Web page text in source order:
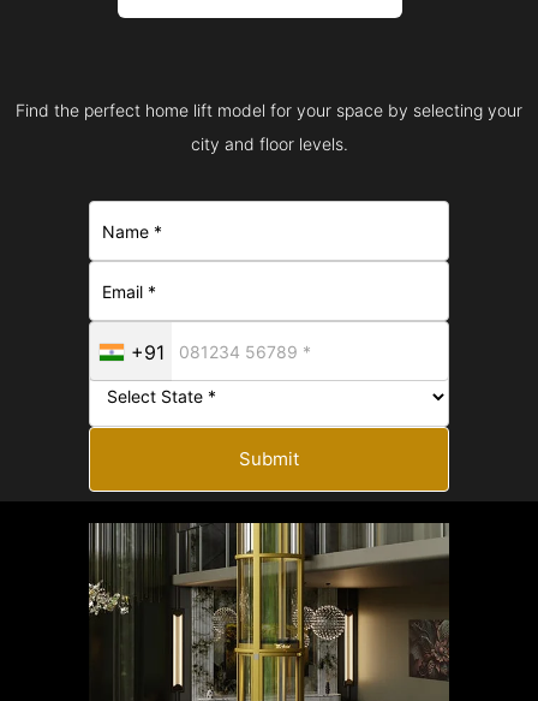
Find the perfect home lift model for your space by selecting your
city and floor levels.
+91
Submit